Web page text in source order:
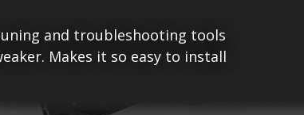
and troubleshooting tools
Makes it so easy to install